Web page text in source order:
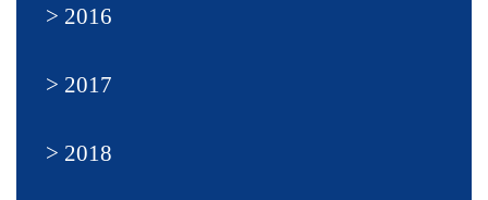
2016
2017
2018